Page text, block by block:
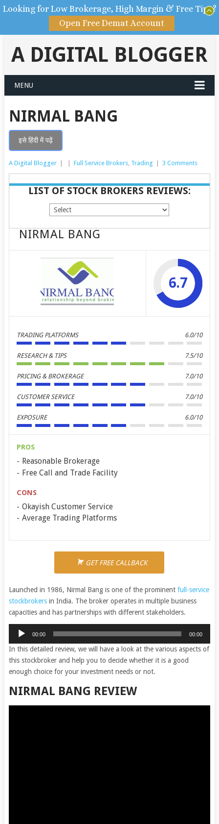
A DIGITAL BLOGGER
MENU
NIRMAL BANG
इसे हिंदी में पढ़ें
A Digital Blogger Full Service Brokers, Trading 3 Comments
LIST OF STOCK BROKERS REVIEWS:
NIRMAL BANG
6.7
TRADING PLATFORMS 6.0/10
RESEARCH & TIPS 7.5/10
PRICING & BROKERAGE 7.0/10
CUSTOMER SERVICE 7.0/10
EXPOSURE 6.0/10
PROS
Reasonable Brokerage
Free Call and Trade Facility
CONS
Okayish Customer Service
Average Trading Platforms
GET FREE CALLBACK
Launched in 1986, Nirmal Bang is one of the prominent full-service
stockbrokersin India. The broker operates in multiple business
capacities and has partnerships with different stakeholders.
Audio
00:00 00:00
In this detailed review, we will have a look at the various aspects of
this stockbroker and help you to decide whether it is a good
enough choice for your investment needs or not.
NIRMAL BANG REVIEW
Looking for Low Brokerage, High Margin & Free Tips?
Open Free Demat Account